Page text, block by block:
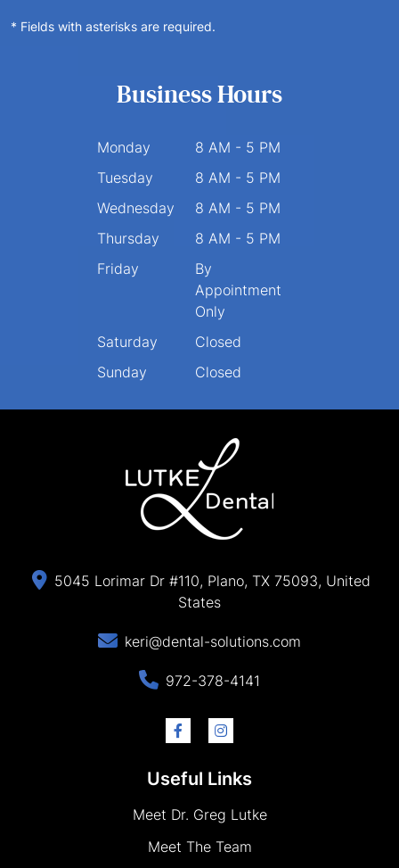
* Fields with asterisks are required.
Business Hours
Monday
8 AM - 5 PM
Tuesday
8 AM - 5 PM
Wednesday
8 AM - 5 PM
Thursday
8 AM - 5 PM
Friday
By
Appointment
Only
Saturday
Closed
Sunday
Closed
5045 Lorimar Dr #110, Plano, TX 75093, United
States
keri@dental-solutions.com
972-378-4141
Useful Links
Meet Dr. Greg Lutke
Meet The Team